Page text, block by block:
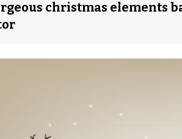
christmas elements